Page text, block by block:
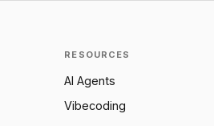
RESOURCES
AI Agents
Vibecoding